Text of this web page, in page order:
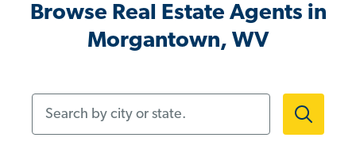
Browse Real Estate Agents in
Morgantown, WV